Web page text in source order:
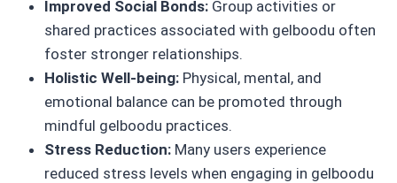
Improved Social Bonds: Group activities or
shared practices associated with gelboodu often
foster stronger relationships.
Holistic Well-being: Physical, mental, and
emotional balance can be promoted through
mindful gelboodu practices.
Stress Reduction: Many users experience
reduced stress levels when engaging in gelboodu